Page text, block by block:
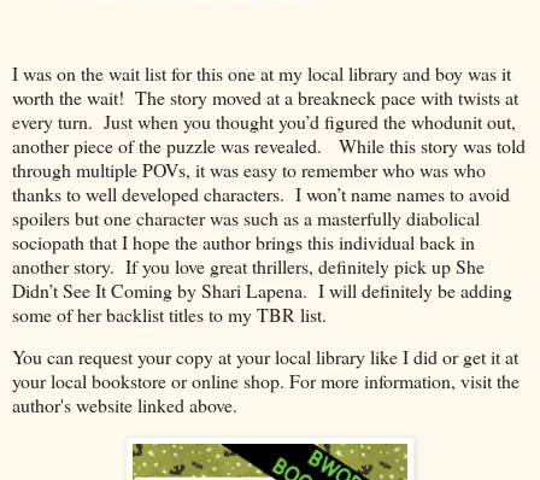
I was on the wait list for this one at my local library and boy was it
worth the wait! The story moved at a breakneck pace with twists at
every turn. Just when you thought you’d figured the whodunit out,
another piece of the puzzle was revealed.
While this story was told
through multiple POVs, it was easy to remember who was who
thanks to well developed characters. I won’t name names to avoid
spoilers but one character was such as a masterfully diabolical
sociopath that I hope the author brings this individual back in
another story. If you love great thrillers, definitely pick up She
Didn’t See It Coming by Shari Lapena. I will definitely be adding
some of her backlist titles to my TBR list.
You can request your copy at your local library like I did or get it at
your local bookstore or online shop. For more information, visit the
author's website linked above.